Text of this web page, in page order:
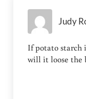
Judy
If potato starch
will it loose the